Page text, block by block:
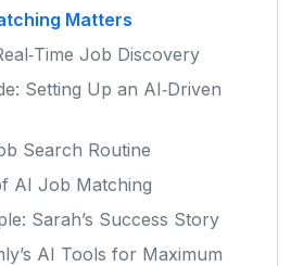
Matters
Job Discovery
Setting Up an AI‑Driven
Search Routine
AI Job Matching
Sarah’s Success Story
AI Tools for Maximum